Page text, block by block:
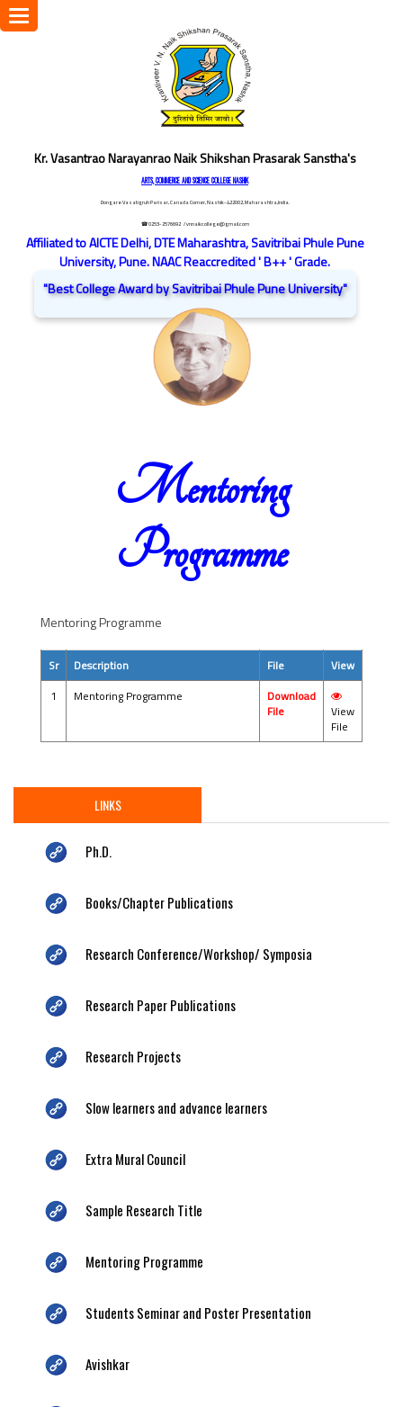
Kr. Vasantrao Narayanrao Naik Shikshan Prasarak Sanstha's
ARTS, COMMERCE AND SCIENCE COLLEGE NASHIK
Dongare Vasatigruh Parisar, Canada Corner, Nashik-422002, Maharashtra,India.
☎ 0253-2576692 / vnnaikcollege@gmail.com
Affiliated to AICTE Delhi, DTE Maharashtra, Savitribai Phule Pune
University, Pune. NAAC Reaccredited ' B++ ' Grade.
"Best College Award by Savitribai Phule Pune University"
Toggle
navigation
Mentoring
Programme
Mentoring Programme
Sr Description File
View
1
Mentoring Programme
Download
File
View
File
LINKS
Ph.D.
Books/Chapter Publications
Research Conference/Workshop/ Symposia
Research Paper Publications
Research Projects
Slow learners and advance learners
Extra Mural Council
Sample Research Title
Mentoring Programme
Students Seminar and Poster Presentation
Avishkar